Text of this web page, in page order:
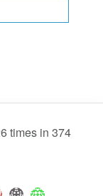
times in 374